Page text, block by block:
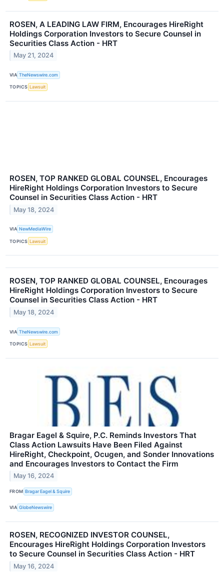
ROSEN, A LEADING LAW FIRM, Encourages HireRight
Holdings Corporation Investors to Secure Counsel in
Securities Class Action - HRT
May 21, 2024
VIA TheNewswire.com
TOPICS Lawsuit
ROSEN, TOP RANKED GLOBAL COUNSEL, Encourages
HireRight Holdings Corporation Investors to Secure
Counsel in Securities Class Action - HRT
May 18, 2024
VIA NewMediaWire
TOPICS Lawsuit
ROSEN, TOP RANKED GLOBAL COUNSEL, Encourages
HireRight Holdings Corporation Investors to Secure
Counsel in Securities Class Action - HRT
May 18, 2024
VIA TheNewswire.com
TOPICS Lawsuit
Bragar Eagel & Squire, P.C. Reminds Investors That
Class Action Lawsuits Have Been Filed Against
HireRight, Checkpoint, Ocugen, and Sonder Innovations
and Encourages Investors to Contact the Firm
May 16, 2024
FROM Bragar Eagel & Squire
VIA GlobeNewswire
ROSEN, RECOGNIZED INVESTOR COUNSEL,
Encourages HireRight Holdings Corporation Investors
to Secure Counsel in Securities Class Action - HRT
May 16, 2024